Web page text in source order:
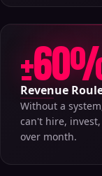
Revenue
Without a
can't hire,
over month.